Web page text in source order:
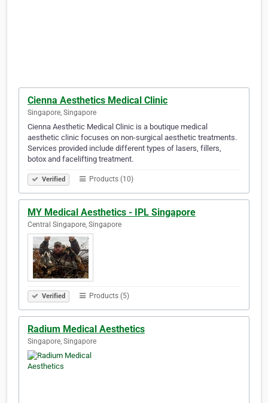
Cienna Aesthetics Medical Clinic
Singapore, Singapore
Cienna Aesthetic Medical Clinic is a boutique medical
aesthetic clinic focuses on non-surgical aesthetic treatments.
Services provided include different types of lasers, fillers,
botox and facelifting treatment.
Verified Products (10)
MY Medical Aesthetics - IPL Singapore
Central Singapore, Singapore
Verified Products (5)
Radium Medical Aesthetics
Singapore, Singapore